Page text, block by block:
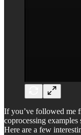
If you’ve followed me
coprocessing examples
Here are a few